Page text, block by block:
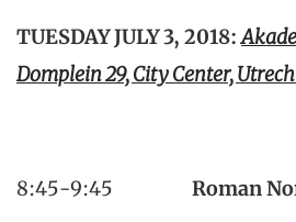
TUESDAY JULY 3, 2018:
Domplein 29, City Center,
8:45-9:45 Roman